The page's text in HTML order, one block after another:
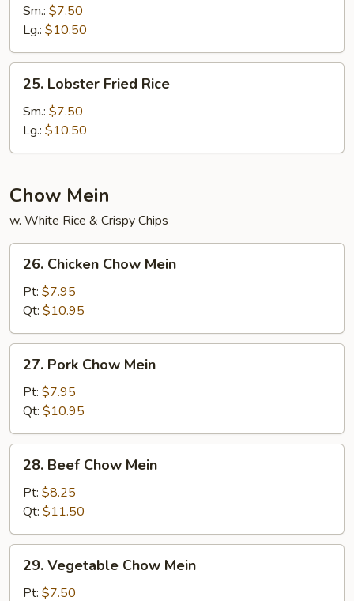
Special
Fried
Rice
Sm.: $7.50
Lg.: $10.50
Lobster
Fried
Rice
25. Lobster Fried Rice
Sm.: $7.50
Lg.: $10.50
Chow Mein
w. White Rice & Crispy Chips
Chicken
Chow
Mein
26. Chicken Chow Mein
Pt: $7.95
Qt: $10.95
Pork
Chow
Mein
27. Pork Chow Mein
Pt: $7.95
Qt: $10.95
Beef
Chow
Mein
28. Beef Chow Mein
Pt: $8.25
Qt: $11.50
Vegetable
Chow
29. Vegetable Chow Mein
Pt: $7.50